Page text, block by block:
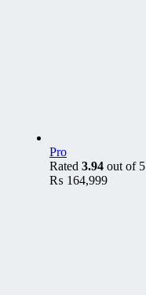
Pro
Rated 3.94 out of 5
₨ 164,999